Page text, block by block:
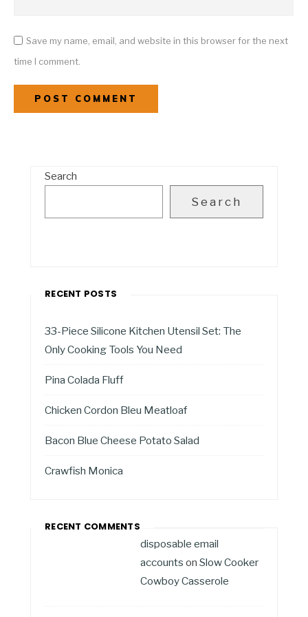
Save my name, email, and website in this browser for the next
time I comment.
Search
Search
RECENT POSTS
33-Piece Silicone Kitchen Utensil Set: The
Only Cooking Tools You Need
Pina Colada Fluff
Chicken Cordon Bleu Meatloaf
Bacon Blue Cheese Potato Salad
Crawfish Monica
RECENT COMMENTS
disposable email
accounts on Slow Cooker
Cowboy Casserole